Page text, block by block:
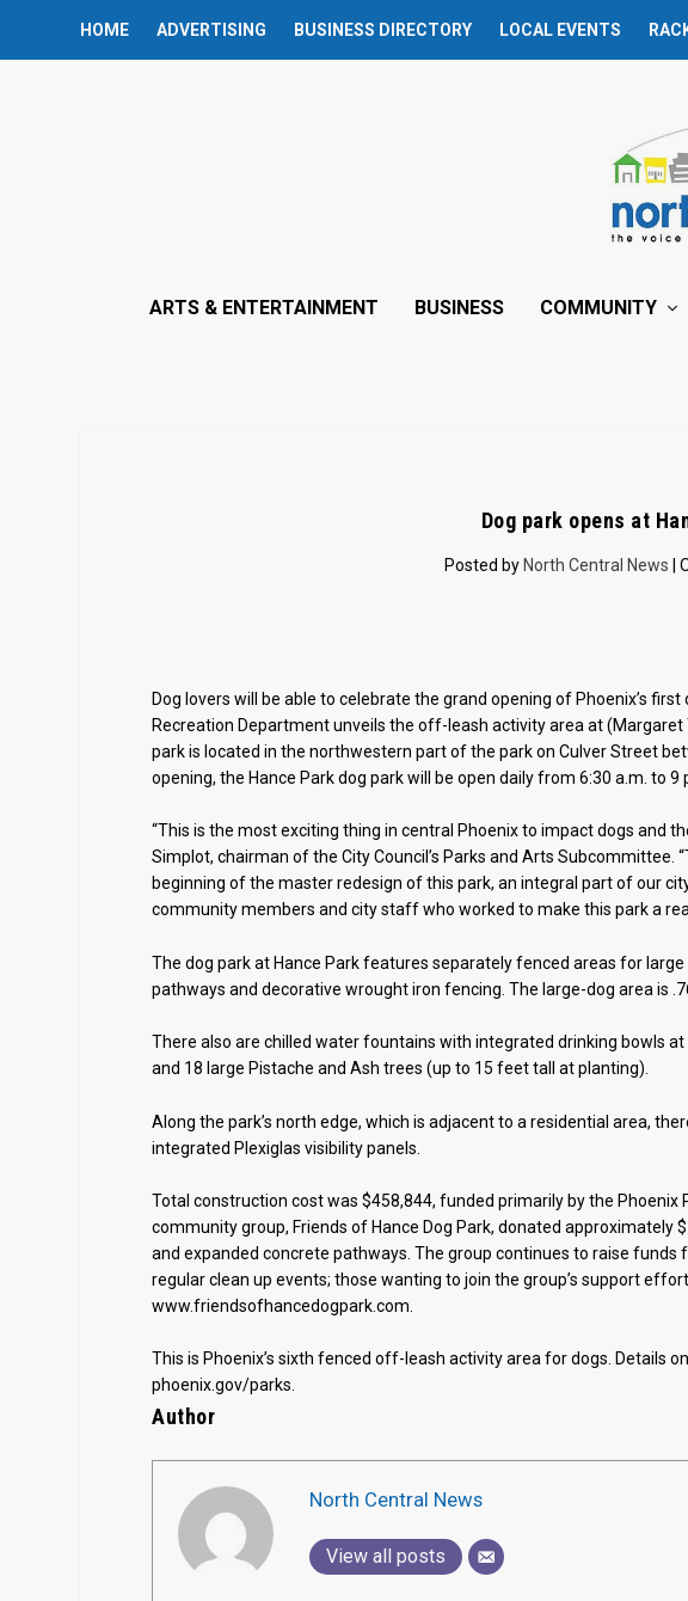
HOME ADVERTISING BUSINESS DIRECTORY LOCAL EVENTS
ARTS & ENTERTAINMENT BUSINESS COMMUNITY
Dog park opens at
Posted by North Central News |
Dog lovers will be able to celebrate the grand opening of Phoenix’s
Recreation Department unveils the off-leash activity area at (Margaret
park is located in the northwestern part of the park on Culver Street
opening, the Hance Park dog park will be open daily from 6:30 a.m. to 9
“This is the most exciting thing in central Phoenix to impact dogs and
Simplot, chairman of the City Council’s Parks and Arts Subcommittee.
beginning of the master redesign of this park, an integral part of our
community members and city staff who worked to make this park a
The dog park at Hance Park features separately fenced areas for
pathways and decorative wrought iron fencing. The large-dog area is
There also are chilled water fountains with integrated drinking bowls
and 18 large Pistache and Ash trees (up to 15 feet tall at planting).
Along the park’s north edge, which is adjacent to a residential area,
integrated Plexiglas visibility panels.
Total construction cost was $458,844, funded primarily by the Phoenix
community group, Friends of Hance Dog Park, donated approximately
and expanded concrete pathways. The group continues to raise
regular clean up events; those wanting to join the group’s support
www.friendsofhancedogpark.com.
This is Phoenix’s sixth fenced off-leash activity area for dogs. Details
phoenix.gov/parks.
Author
North Central News
View all posts